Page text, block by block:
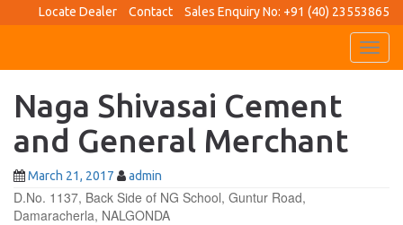
Locate Dealer Contact Sales Enquiry No: +91 (40) 23553865
Naga Shivasai Cement
and General Merchant
March 21, 2017 admin
D.No. 1137, Back Side of NG School, Guntur Road,
Damaracherla, NALGONDA